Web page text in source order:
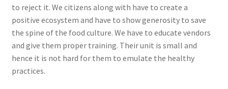
to reject it. We citizens along with have to create a
positive ecosystem and have to show generosity to save
the spine of the food culture. We have to educate vendors
and give them proper training. Their unit is small and
hence it is not hard for them to emulate the healthy
practices.